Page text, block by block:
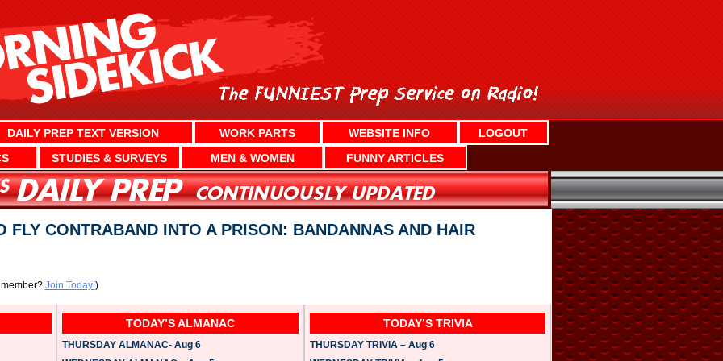
DAILY PREP TEXT VERSION WORK PARTS WEBSITE INFO
LOGOUT
STUDIES & SURVEYS MEN & WOMEN FUNNY ARTICLES
FLY CONTRABAND INTO A PRISON: BANDANNAS AND HAIR
Join Today!)
TODAY’S ALMANAC
THURSDAY ALMANAC- Aug 6
TODAY’S TRIVIA
THURSDAY TRIVIA – Aug 6